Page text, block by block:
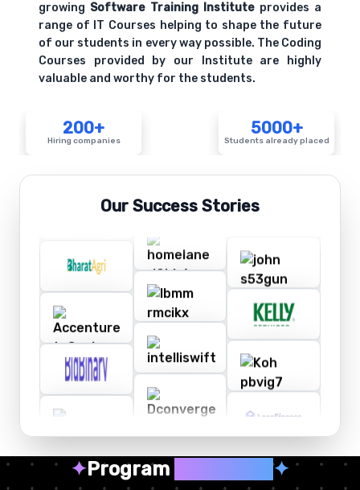
growing Software Training Instituteprovides a
range of IT Courses helping to shape the future
of our students in every way possible. The Coding
Courses provided by our Institute are highly
valuable and worthy for the students.
200+
Hiring companies
5000+
Students already placed
Our Success Stories
✦Program ✦